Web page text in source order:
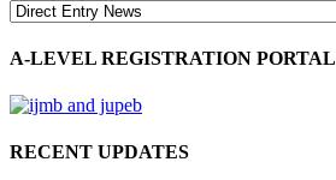
A-LEVEL REGISTRATION PORTAL
RECENT UPDATES